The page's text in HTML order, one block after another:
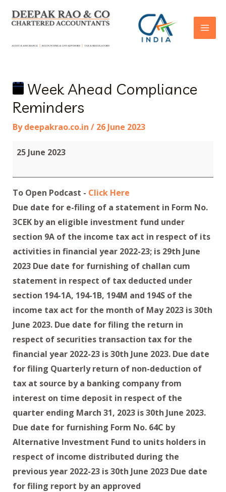
Week Ahead Compliance
Reminders
Bydeepakrao.co.in / 26 June 2023
25 June 2023
To Open Podcast - Click Here
Due date for e-filing of a statement in Form No.
3CEK by an eligible investment fund under
section 9A of the income tax act in respect of its
activities in financial year 2022-23; is 29th June
2023 Due date for furnishing of challan cum
statement in respect of tax deducted under
section 194-1A, 194-1B, 194M and 194S of the
income tax act for the month of May 2023 is 30th
June 2023. Due date for filing the return in
respect of securities transaction tax for the
financial year 2022-23 is 30th June 2023. Due date
for filing Quarterly return of non-deduction of
tax at source by a banking company from
interest on time deposit in respect of the
quarter ending March 31, 2023 is 30th June 2023.
Due date for furnishing Form No. 64C by
Alternative Investment Fund to units holders in
respect of income distributed during the
previous year 2022-23 is 30th June 2023 Due date
for filing report by an approved